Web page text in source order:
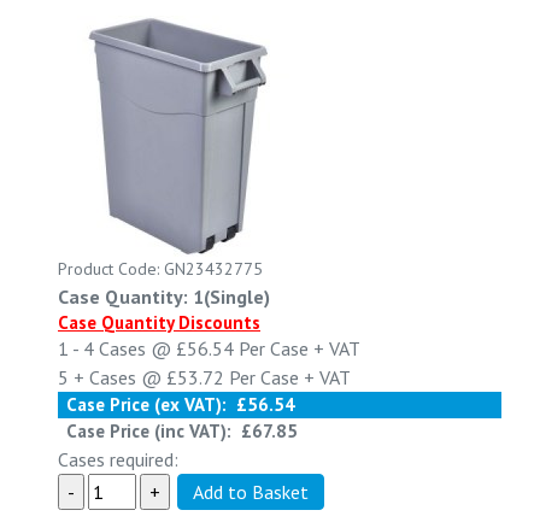
Product Code: GN23432775
Case Quantity: 1(Single)
Case Quantity Discounts
1 - 4 Cases @ £56.54 Per Case + VAT
5 + Cases @ £53.72 Per Case + VAT
Case Price (ex VAT): £56.54
Case Price (inc VAT): £67.85
Cases required: